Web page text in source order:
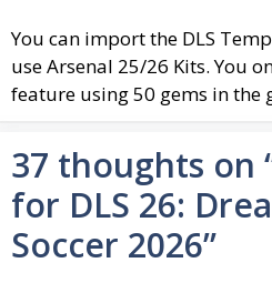
You can import the DLS
useArsenal 25/26 Kits. You
feature using 50 gems in the
37 thoughts on
for DLS 26:
Soccer 2026”